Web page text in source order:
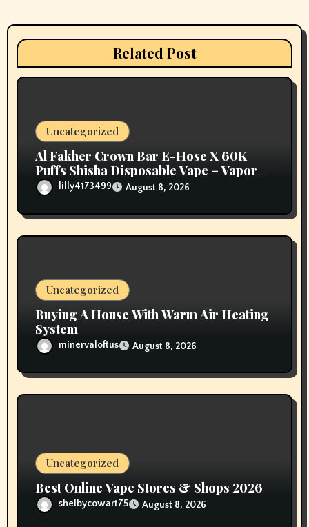
a
Related Post
Uncategorized
Al Fakher Crown Bar E-Hose X 60K
Puffs Shisha Disposable Vape – Vapors
Selection UAE
lilly4173499 August 8, 2026
Uncategorized
Buying A House With Warm Air Heating
System
minervaloftus August 8, 2026
Uncategorized
Best Online Vape Stores & Shops 2026
shelbycowart75 August 8, 2026